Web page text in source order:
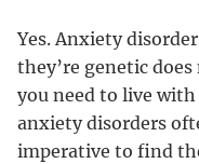
Yes. Anxiety
they’re genetic
you need to live
anxiety disorders
imperative to find